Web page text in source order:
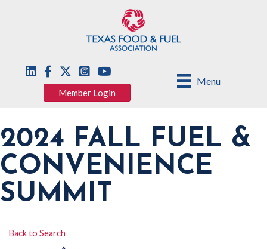
Menu
Member Login
2024 FALL FUEL &
CONVENIENCE
SUMMIT
Back to Search